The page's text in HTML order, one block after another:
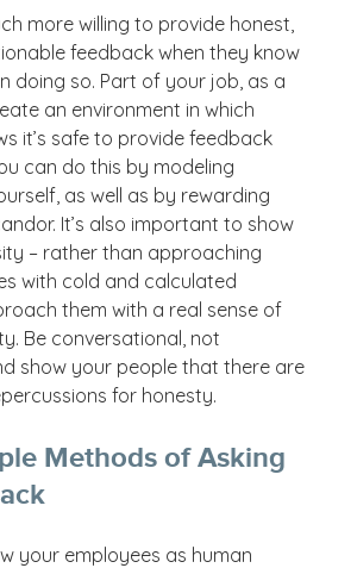
more willing to provide honest,
feedback when they know
doing so. Part of your job, as a
an environment in which
it’s safe to provide feedback
can do this by modeling
as well as by rewarding
It’s also important to show
– rather than approaching
with cold and calculated
them with a real sense of
Be conversational, not
show your people that there are
for honesty.
Methods of Asking
your employees as human